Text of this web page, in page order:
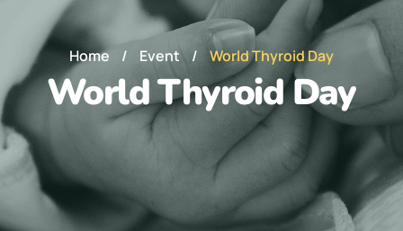
Home / Event / World Thyroid Day
World Thyroid Day